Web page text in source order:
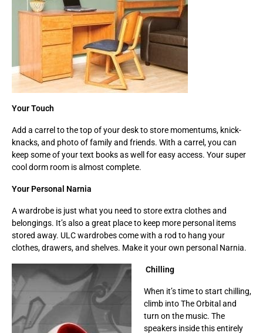
Your Touch
Add a carrel to the top of your desk to store momentums, knick-
knacks, and photo of family and friends. With a carrel, you can
keep some of your text books as well for easy access. Your super
cool dorm room is almost complete.
Your Personal Narnia
A wardrobe is just what you need to store extra clothes and
belongings. It’s also a great place to keep more personal items
stored away. ULC wardrobes come with a rod to hang your
clothes, drawers, and shelves. Make it your own personal Narnia.
Chilling
When it’s time to start chilling,
climb into The Orbital and
turn on the music. The
speakers inside this entirely